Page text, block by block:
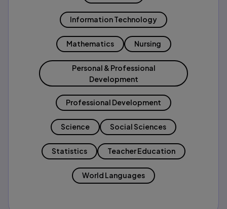
Information Technology
Mathematics Nursing
Personal & Professional
Development
Professional Development
Science Social Sciences
Statistics Teacher Education
World Languages